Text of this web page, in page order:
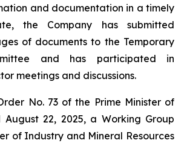
and documentation in a timely
the Company has submitted
of documents to the Temporary
and has participated in
meetings and discussions.
No. 73 of the Prime Minister of
22, 2025, a Working Group
of Industry and Mineral Resources